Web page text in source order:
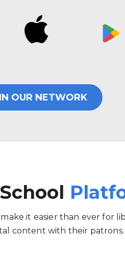
OUR NETWORK
it easier than ever for
content with their patrons.